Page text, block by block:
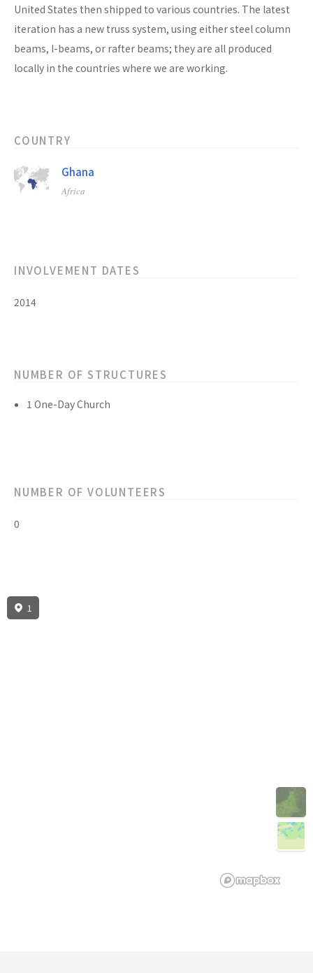
United States then shipped to various countries. The latest
iteration has a new truss system, using either steel column
beams, I-beams, or rafter beams; they are all produced
locally in the countries where we are working.
COUNTRY
Ghana
Africa
INVOLVEMENT DATES
2014
NUMBER OF STRUCTURES
1 One-Day Church
NUMBER OF VOLUNTEERS
0
1